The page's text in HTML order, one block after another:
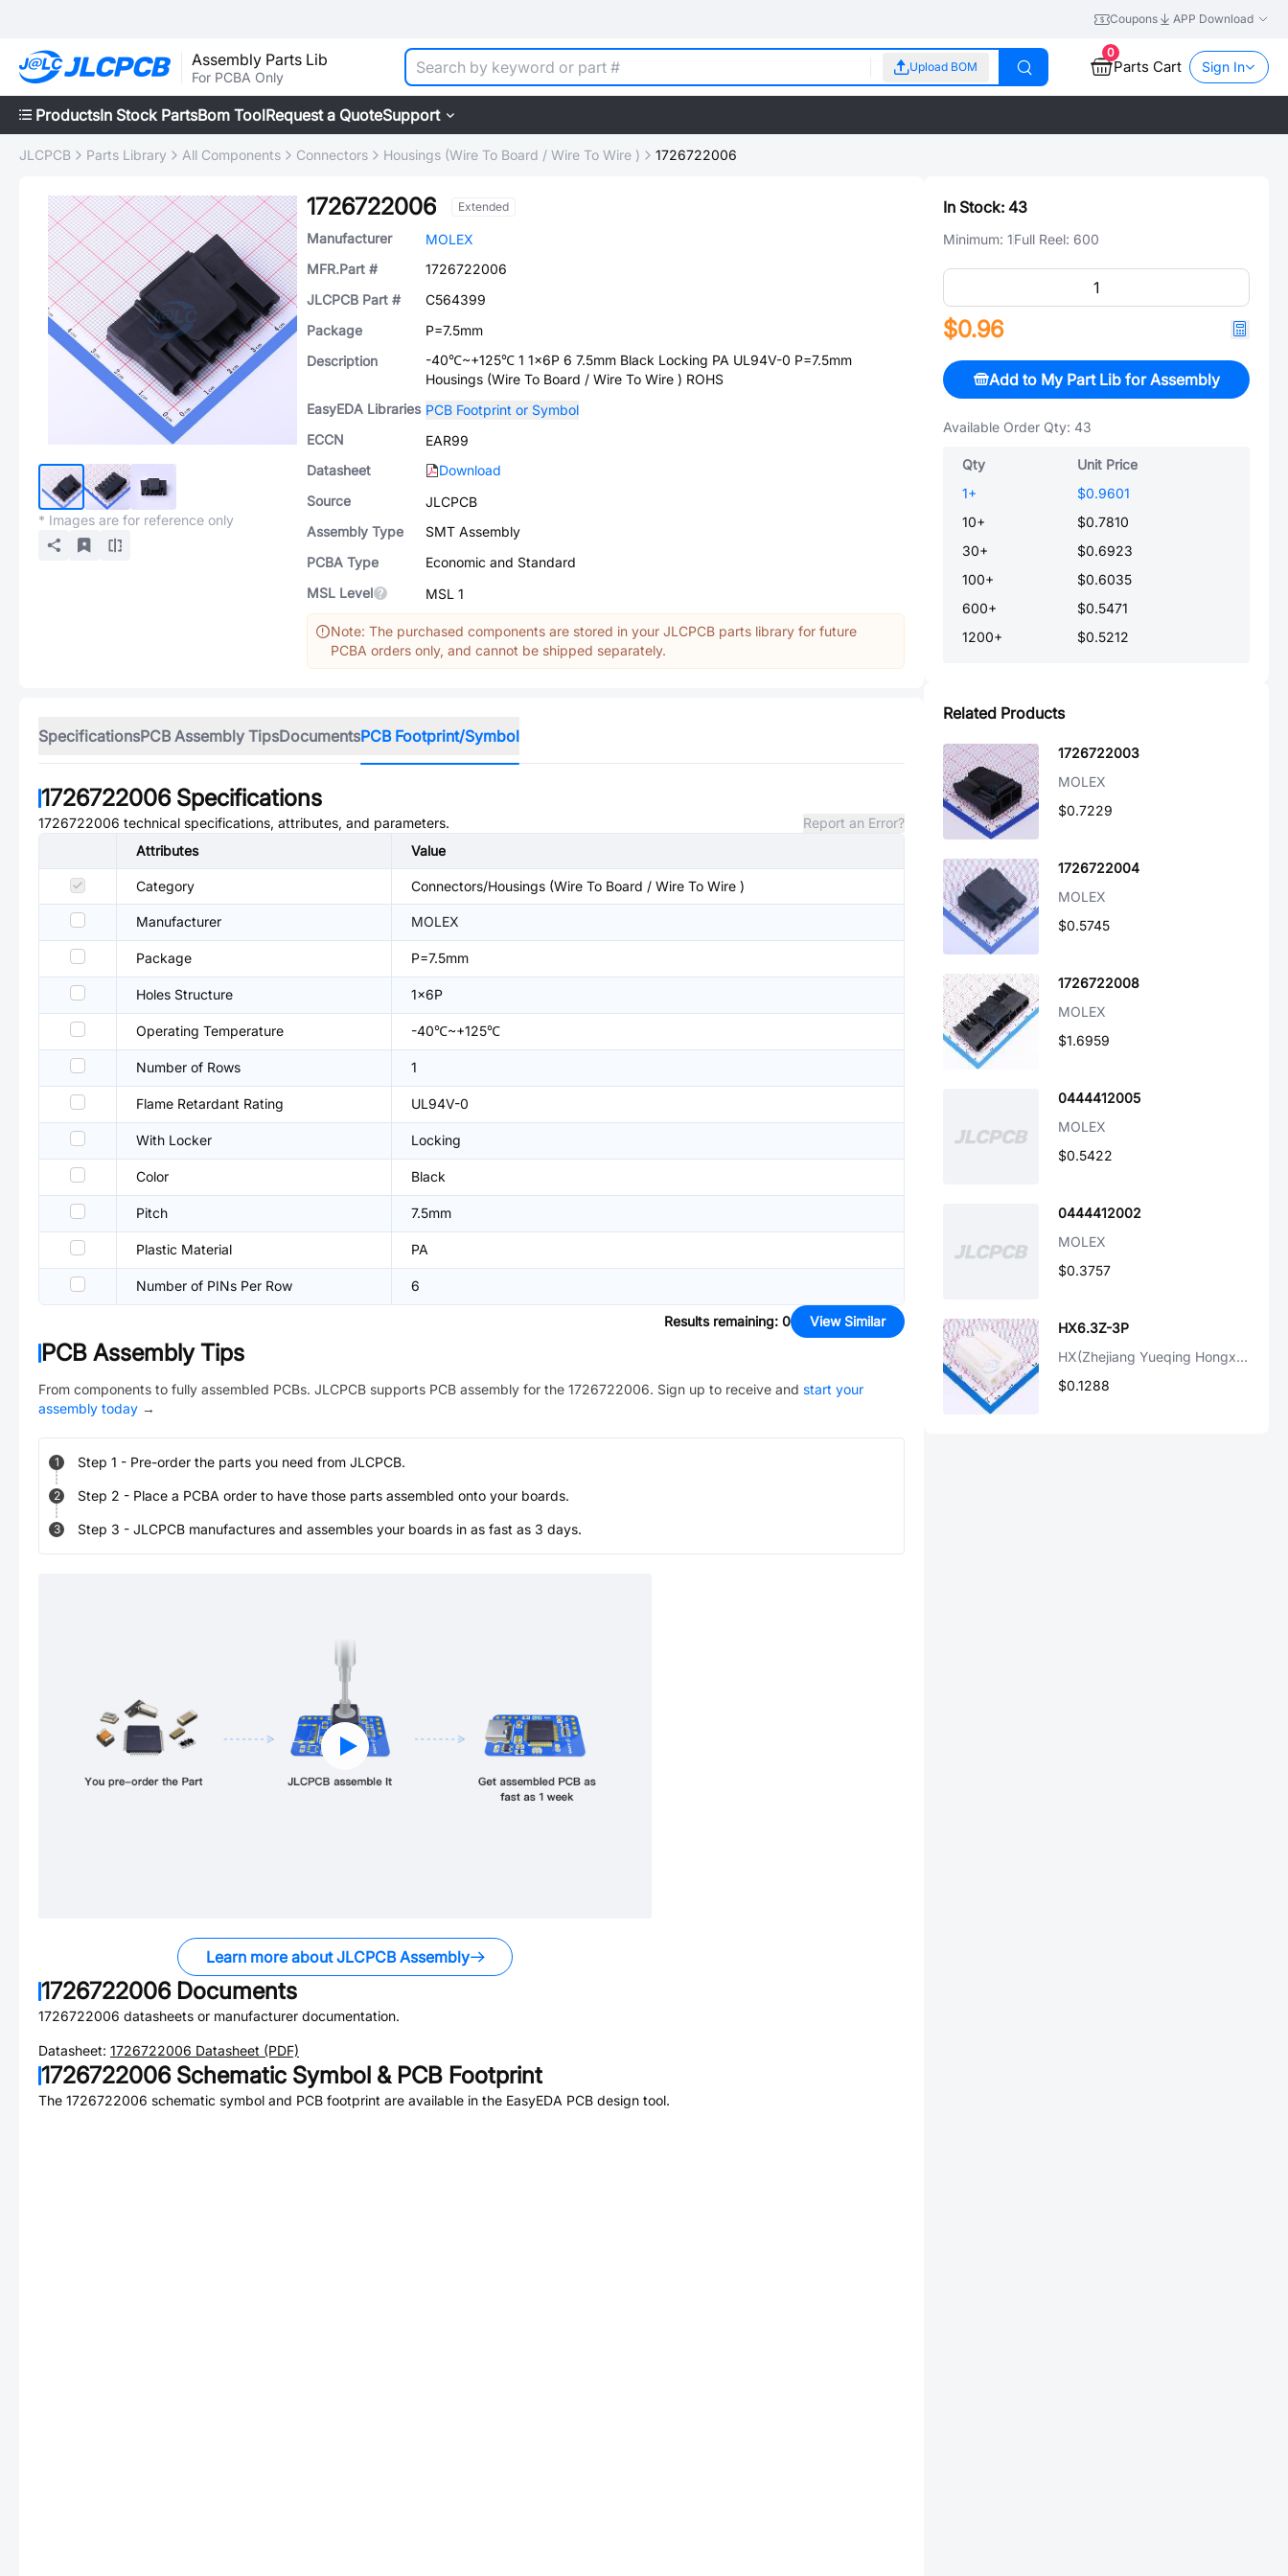
Coupons APP Download
Assembly Parts Lib
For PCBA Only
Upload BOM
0
Parts Cart Sign In
ProductsIn Stock PartsBom ToolRequest a QuoteSupport
JLCPCB Parts Library All Components Connectors Housings (Wire To Board / Wire To Wire ) 1726722006
* Images are for reference only
1726722006 Extended
Manufacturer
MOLEX
MFR.Part #
1726722006
JLCPCB Part #
C564399
Package
P=7.5mm
Description
-40℃~+125℃ 1 1x6P 6 7.5mm Black Locking PA UL94V-0 P=7.5mm
Housings (Wire To Board / Wire To Wire ) ROHS
EasyEDA Libraries PCB Footprint or Symbol
ECCN
EAR99
Datasheet
Download
Source
JLCPCB
Assembly Type
SMT Assembly
PCBA Type
Economic and Standard
MSL Level
MSL 1
Note: The purchased components are stored in your JLCPCB parts library for future
PCBA orders only, and cannot be shipped separately.
SpecificationsPCB Assembly TipsDocumentsPCB Footprint/Symbol
1726722006Specifications
1726722006 technical specifications, attributes, and parameters.
Report an Error?
Attributes
Value
Category Connectors/Housings (Wire To Board / Wire To Wire )
Manufacturer MOLEX
Package P=7.5mm
Holes Structure 1x6P
Operating Temperature -40℃~+125℃
Number of Rows 1
Flame Retardant Rating UL94V-0
With Locker Locking
Color Black
Pitch 7.5mm
Plastic Material PA
Number of PINs Per Row 6
Results remaining: 0 View Similar
PCB Assembly Tips
From components to fully assembled PCBs. JLCPCB supports PCB assembly for the 1726722006. Sign up to receive and start your
assembly today →
1 Step 1 - Pre-order the parts you need from JLCPCB.
2 Step 2 - Place a PCBA order to have those parts assembled onto your boards.
3 Step 3 - JLCPCB manufactures and assembles your boards in as fast as 3 days.
Learn more about JLCPCB Assembly
1726722006Documents
1726722006 datasheets or manufacturer documentation.
Datasheet: 1726722006 Datasheet (PDF)
1726722006Schematic Symbol & PCB Footprint
The 1726722006 schematic symbol and PCB footprint are available in the EasyEDA PCB design tool.
In Stock: 43
Minimum: 1Full Reel: 600
$0.96
Add to My Part Lib for Assembly
Available Order Qty: 43
Qty
Unit Price
1+
$0.9601
10+
$0.7810
30+
$0.6923
100+
$0.6035
600+
$0.5471
1200+ $0.5212
Related Products
1726722003
MOLEX
$0.7229
1726722004
MOLEX
$0.5745
1726722008
MOLEX
$1.6959
0444412005
MOLEX
$0.5422
0444412002
MOLEX
$0.3757
HX6.3Z-3P
HX(Zhejiang Yueqing Hongxing Elec)
$0.1288